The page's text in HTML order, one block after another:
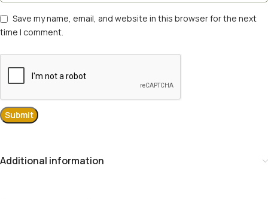
Save my name, email, and website in this browser for the next
time I comment.
Additional information